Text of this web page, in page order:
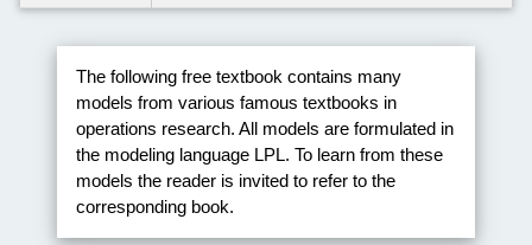
The following free textbook contains many
models from various famous textbooks in
operations research. All models are formulated in
the modeling language LPL. To learn from these
models the reader is invited to refer to the
corresponding book.